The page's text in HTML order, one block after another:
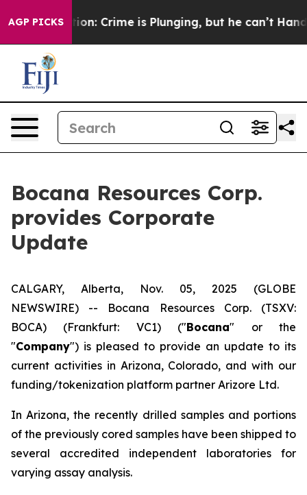
AGP PICKS
Mention: Crime is Plunging, but he can’t Handle
Bocana Resources Corp.
provides Corporate
Update
CALGARY, Alberta, Nov. 05, 2025 (GLOBE
NEWSWIRE) -- Bocana Resources Corp. (TSXV:
BOCA) (Frankfurt: VC1) ("Bocana" or the
"Company") is pleased to provide an update to its
current activities in Arizona, Colorado, and with our
funding/tokenization platform partner Arizore Ltd.
In Arizona, the recently drilled samples and portions
of the previously cored samples have been shipped to
several accredited independent laboratories for
varying assay analysis.